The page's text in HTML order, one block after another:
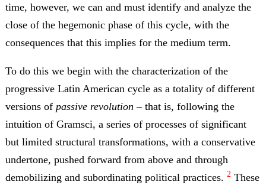
time, however, we can and must identify and analyze the
close of the hegemonic phase of this cycle, with the
consequences that this implies for the medium term.
To do this we begin with the characterization of the
progressive Latin American cycle as a totality of different
versions of passive revolution– that is, following the
intuition of Gramsci, a series of processes of significant
but limited structural transformations, with a conservative
undertone, pushed forward from above and through
demobilizing and subordinating political practices. 2These